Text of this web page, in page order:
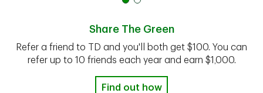
Share The Green
Refer a friend to TD and you'll both get $100. You can
refer up to 10 friends each year and earn $1,000.
Find out how